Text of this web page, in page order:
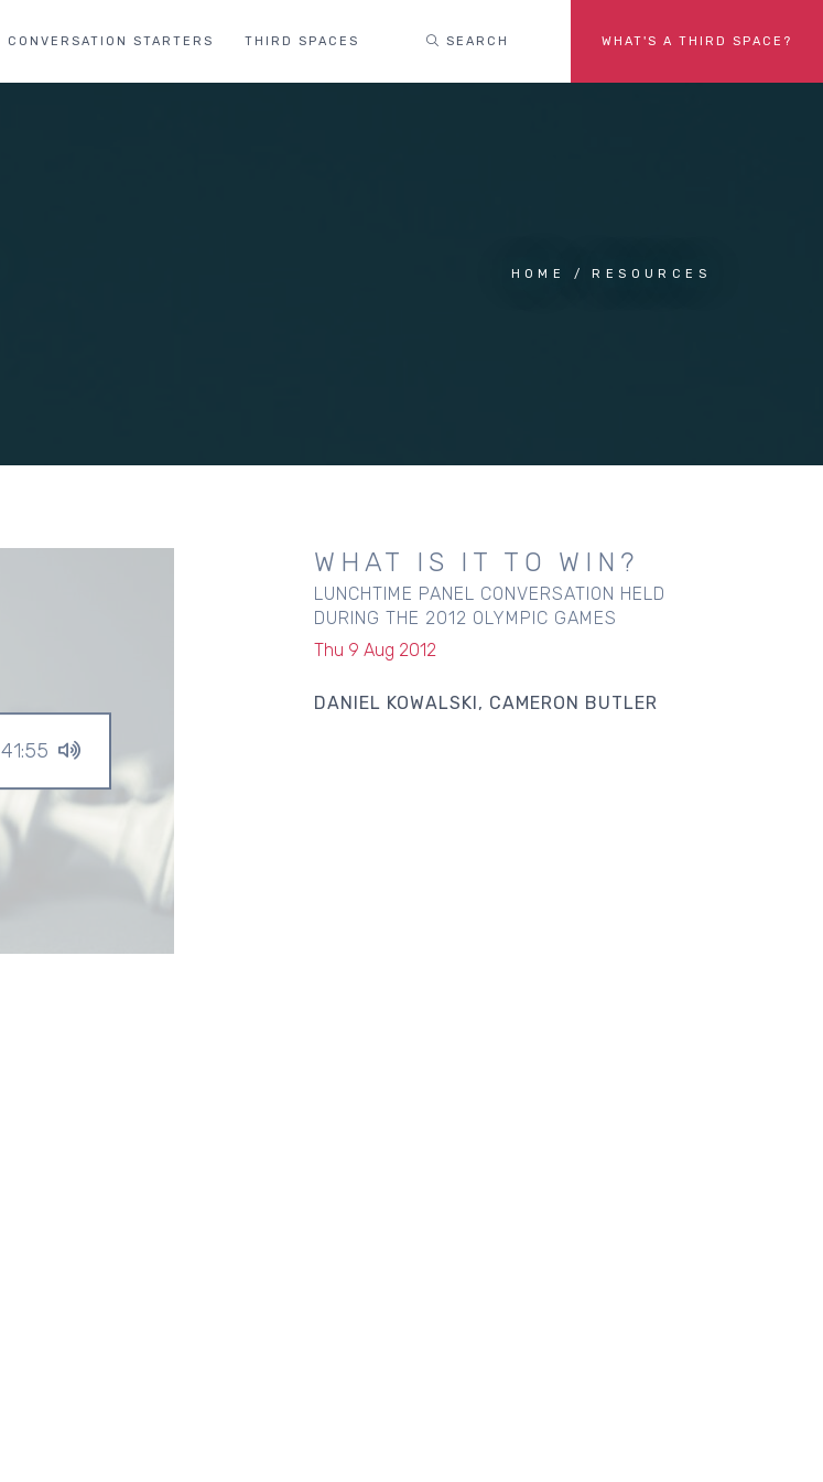
CONVERSATION STARTERS THIRD SPACES SEARCH WHAT'S A THIRD SPACE?
HOME RESOURCES
WHAT IS IT TO WIN?
LUNCHTIME PANEL CONVERSATION HELD
DURING THE 2012 OLYMPIC GAMES
Thu 9 Aug 2012
DANIEL KOWALSKI CAMERON BUTLER
41:55